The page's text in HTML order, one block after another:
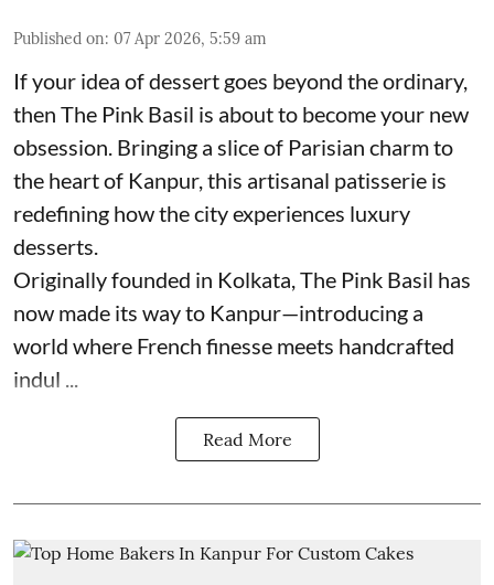
Published on: 07 Apr 2026, 5:59 am
If your idea of dessert goes beyond the ordinary,
then The Pink Basil is about to become your new
obsession. Bringing a slice of Parisian charm to
the heart of Kanpur, this artisanal patisserie is
redefining how the city experiences luxury
desserts.
Originally founded in Kolkata, The Pink Basil has
now made its way to Kanpur—introducing a
world where French finesse meets handcrafted
indul ...
Read More